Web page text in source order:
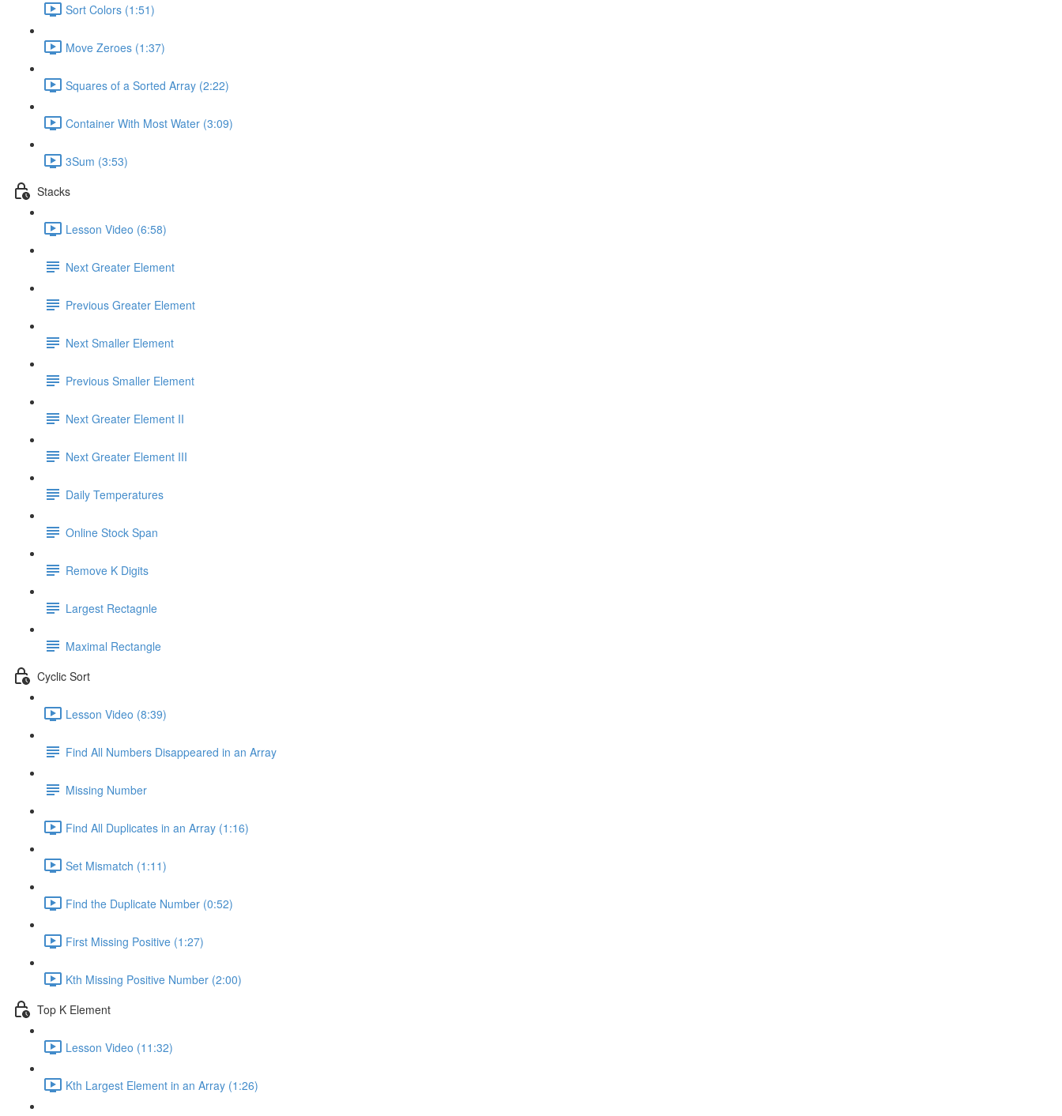
Sort Colors (1:51)
Move Zeroes (1:37)
Squares of a Sorted Array (2:22)
Container With Most Water (3:09)
3Sum (3:53)
Stacks
Lesson Video (6:58)
Next Greater Element
Previous Greater Element
Next Smaller Element
Previous Smaller Element
Next Greater Element II
Next Greater Element III
Daily Temperatures
Online Stock Span
Remove K Digits
Largest Rectagnle
Maximal Rectangle
Cyclic Sort
Lesson Video (8:39)
Find All Numbers Disappeared in an Array
Missing Number
Find All Duplicates in an Array (1:16)
Set Mismatch (1:11)
Find the Duplicate Number (0:52)
First Missing Positive (1:27)
Kth Missing Positive Number (2:00)
Top K Element
Lesson Video (11:32)
Kth Largest Element in an Array (1:26)